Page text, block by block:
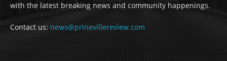
with the latest breaking news and community happenings.
Contact us: news@prinevillereview.com